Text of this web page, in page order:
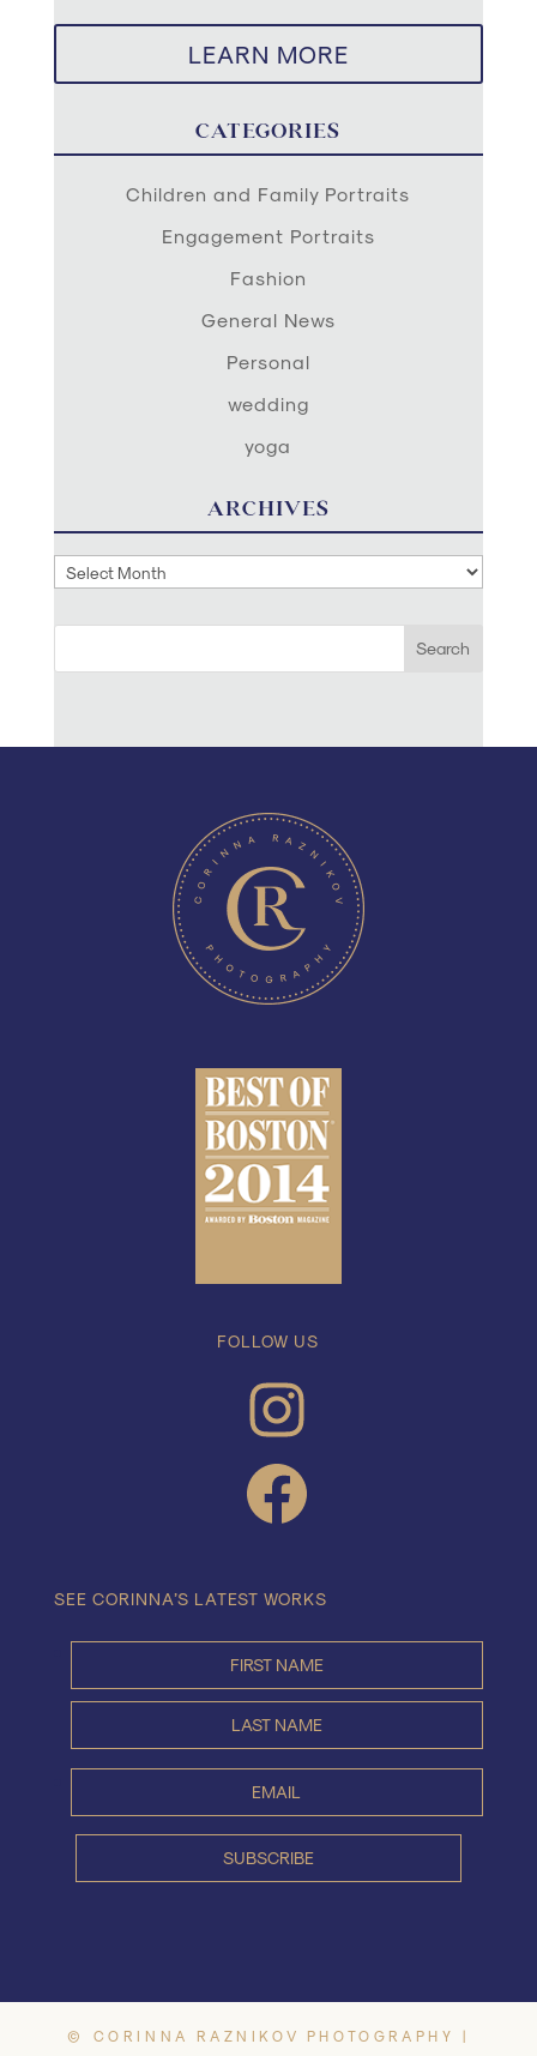
LEARN MORE
CATEGORIES
Children and Family Portraits
Engagement Portraits
Fashion
General News
Personal
wedding
yoga
ARCHIVES
Archives
FOLLOW US
INSTAGRAM
FACEBOOK
SEE CORINNA’S LATEST WORKS
© CORINNA RAZNIKOV PHOTOGRAPHY |